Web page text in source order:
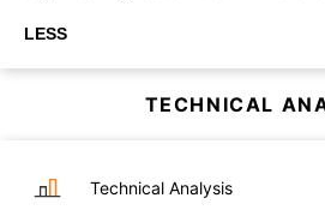
LESS
TECHNICAL
Technical Analysis